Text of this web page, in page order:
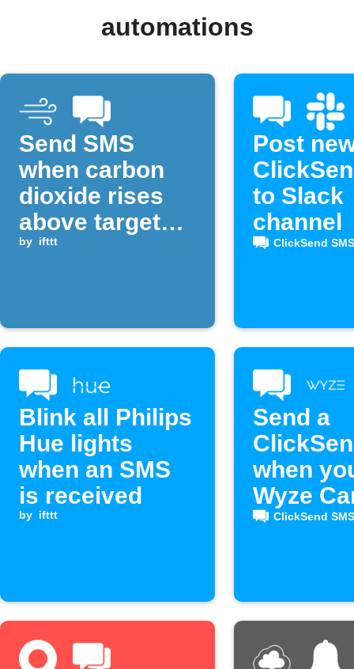
automations
Send SMS
when carbon
dioxide rises
above target
level
by ifttt
Post
to Slack
channel
ClickSend SMS
Blink all Philips
Hue lights
when an SMS
is received
by ifttt
Send a
when
Wyze
detects
ClickSend SMS